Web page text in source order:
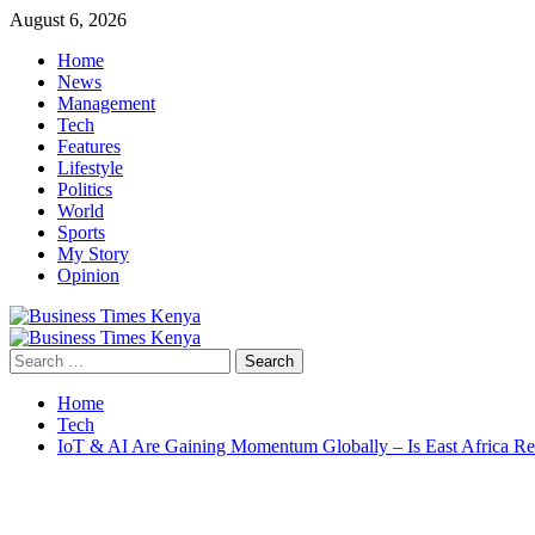
Skip
content
August 6, 2026
Home
News
Management
Tech
Features
Lifestyle
Politics
World
Sports
My Story
Opinion
Primary
Menu
Search
for:
Home
Tech
IoT & AI Are Gaining Momentum Globally – Is East Africa